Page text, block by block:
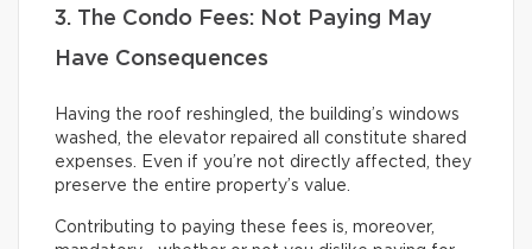
3. The Condo Fees: Not Paying May
Have Consequences
Having the roof reshingled, the building’s windows
washed, the elevator repaired all constitute shared
expenses. Even if you’re not directly affected, they
preserve the entire property’s value.
Contributing to paying these fees is, moreover,